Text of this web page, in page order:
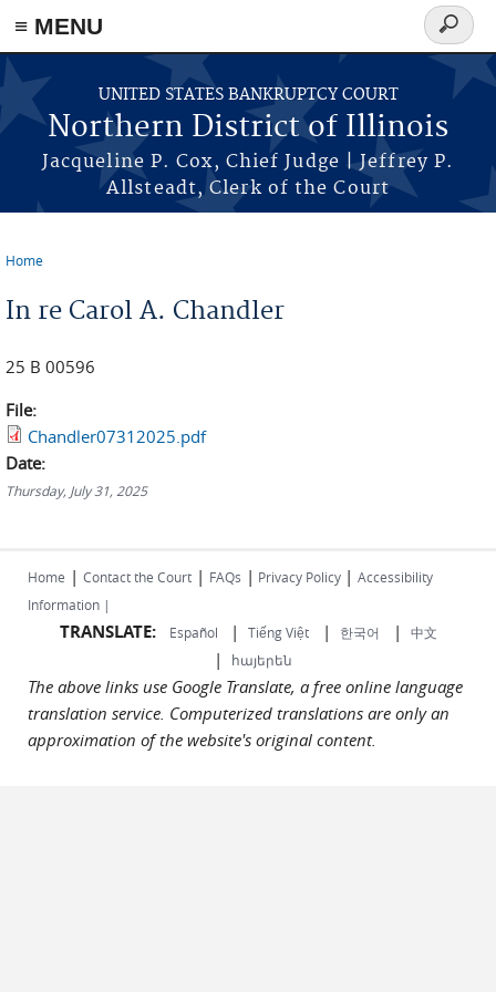
≡ MENU
Skip to main content
UNITED STATES BANKRUPTCY COURT
Northern District of Illinois
Jacqueline P. Cox, Chief Judge | Jeffrey P.
Allsteadt, Clerk of the Court
Search
form
Home
In re Carol A. Chandler
25 B 00596
File:
Chandler07312025.pdf
Date:
Thursday, July 31, 2025
Home | Contact the Court | FAQs | Privacy Policy | Accessibility
Information |
TRANSLATE: Español | Tiếng Việt| 한국어 | 中文
| հայերեն
The above links use Google Translate, a free online language
translation service. Computerized translations are only an
approximation of the website's original content.